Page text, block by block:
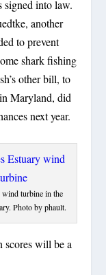
signed into law.
another
to prevent
shark fishing
other bill, to
Maryland, did
next year.
turbine in the
Photo by phault.
scores will be a